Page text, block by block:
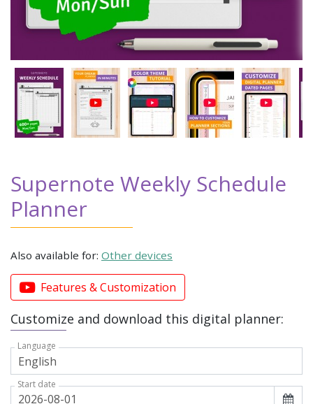
Supernote Weekly Schedule
Planner
Also available for: Other devices
Features & Customization
Customize and download this digital planner:
Language
Start date